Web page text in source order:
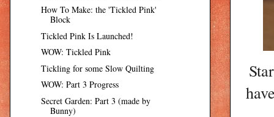
How To Make: the 'Tickled Pink'
Block
Tickled Pink Is Launched!
WOW: Tickled Pink
Tickling for some Slow Quilting
WOW: Part 3 Progress
Secret Garden: Part 3 (made by
Bunny)